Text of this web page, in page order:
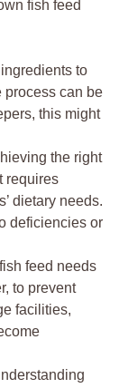
fish feed
to
process can be
this might
the right
requires
dietary needs.
deficiencies or
feed needs
to prevent
facilities,